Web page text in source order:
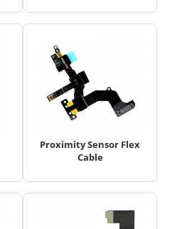
Proximity Sensor Flex
Cable